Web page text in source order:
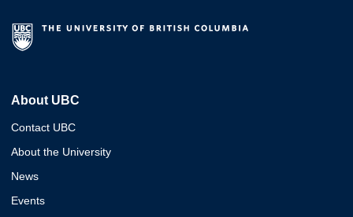
About UBC
Contact UBC
About the University
News
Events